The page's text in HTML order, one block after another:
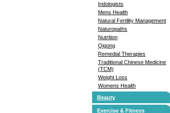
Iridologists
Mens Health
Natural Fertility Management
Naturopaths
Nutrition
Qigong
Remedial Therapies
Traditional Chinese Medicine
(TCM)
Weight Loss
Womens Health
Beauty
Exercise & Fitness